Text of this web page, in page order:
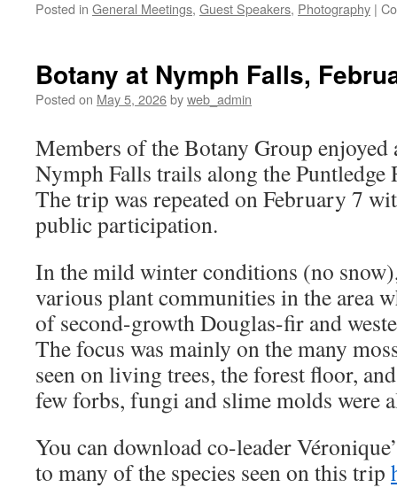
Posted in General Meetings, Guest Speakers, Photography |
Botany at Nymph Falls,
Posted on May 5, 2026byweb_admin
Members of the Botany Group
Nymph Falls trails along the Puntledge
The trip was repeated on February 7
public participation.
In the mild winter conditions (no
various plant communities in the area
of second-growth Douglas-fir and
The focus was mainly on the many
seen on living trees, the forest floor,
few forbs, fungi and slime molds were
You can download co-leader
to many of the species seen on this trip